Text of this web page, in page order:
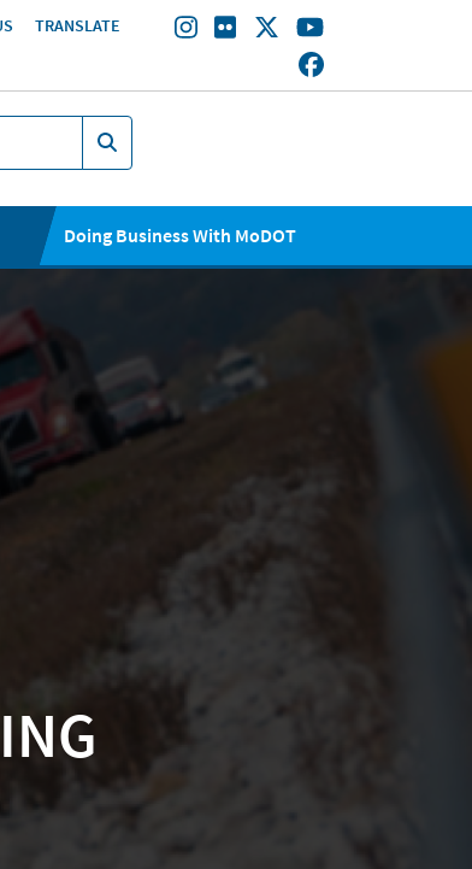
TRANSLATE
Doing Business With MoDOT